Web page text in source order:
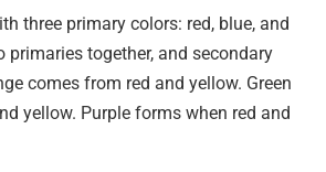
three primary colors: red, blue, and
primaries together, and secondary
comes from red and yellow. Green
yellow. Purple forms when red and